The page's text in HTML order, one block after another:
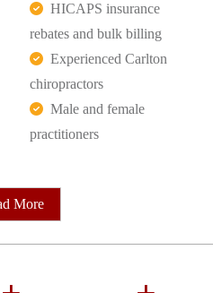
HICAPS insurance
rebates and bulk billing
Experienced Carlton
chiropractors
Male and female
practitioners
More